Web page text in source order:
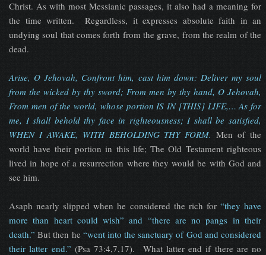
Christ. As with most Messianic passages, it also had a meaning for
the time written. Regardless, it expresses absolute faith in an
undying soul that comes forth from the grave, from the realm of the
dead.
Arise, O Jehovah, Confront him, cast him down: Deliver my soul
from the wicked by thy sword; From men by thy hand, O Jehovah,
From men of the world, whose portion IS IN [THIS] LIFE,… As for
me, I shall behold thy face in righteousness; I shall be satisfied,
WHEN I AWAKE, WITH BEHOLDING THY FORM. Men of the
world have their portion in this life; The Old Testament righteous
lived in hope of a resurrection where they would be with God and
see him.
Asaph nearly slipped when he considered the rich for “they have
more than heart could wish” and “there are no pangs in their
death.” But then he“went into the sanctuary of God and considered
their latter end.” (Psa 73:4,7,17). What latter end if there are no